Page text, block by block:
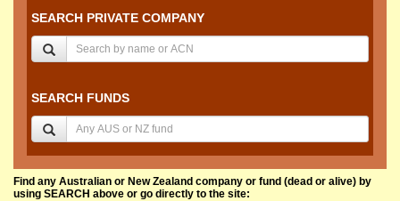
SEARCH PRIVATE COMPANY
SEARCH FUNDS
Find any Australian or New Zealand company or fund (dead or alive) by
using SEARCH above or go directly to the site: